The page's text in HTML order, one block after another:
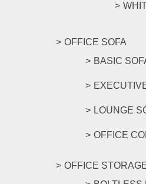
OFFICE SOFA
BASIC
LOUNGE
OFFICE
OFFICE